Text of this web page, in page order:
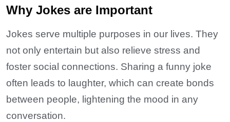
Why Jokes are Important
Jokes serve multiple purposes in our lives. They
not only entertain but also relieve stress and
foster social connections. Sharing a funny joke
often leads to laughter, which can create bonds
between people, lightening the mood in any
conversation.